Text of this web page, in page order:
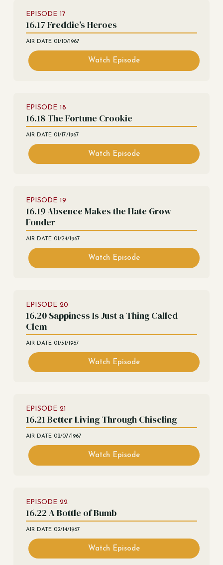
EPISODE 17
16.17 Freddie’s Heroes
AIR DATE 01/10/1967
Watch Episode
EPISODE 18
16.18 The Fortune Crookie
AIR DATE 01/17/1967
Watch Episode
EPISODE 19
16.19 Absence Makes the Hate Grow
Fonder
AIR DATE 01/24/1967
Watch Episode
EPISODE 20
16.20 Sappiness Is Just a Thing Called
Clem
AIR DATE 01/31/1967
Watch Episode
EPISODE 21
16.21 Better Living Through Chiseling
AIR DATE 02/07/1967
Watch Episode
EPISODE 22
16.22 A Bottle of Bumb
AIR DATE 02/14/1967
Watch Episode